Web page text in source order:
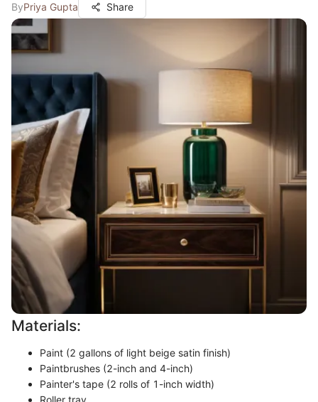
ByPriya Gupta Share
Materials:
Paint (2 gallons of light beige satin finish)
Paintbrushes (2-inch and 4-inch)
Painter's tape (2 rolls of 1-inch width)
Roller tray